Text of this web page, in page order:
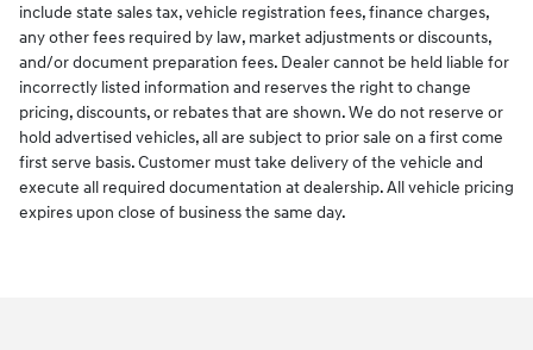
include state sales tax, vehicle registration fees, finance charges,
any other fees required by law, market adjustments or discounts,
and/or document preparation fees. Dealer cannot be held liable for
incorrectly listed information and reserves the right to change
pricing, discounts, or rebates that are shown. We do not reserve or
hold advertised vehicles, all are subject to prior sale on a first come
first serve basis. Customer must take delivery of the vehicle and
execute all required documentation at dealership. All vehicle pricing
expires upon close of business the same day.